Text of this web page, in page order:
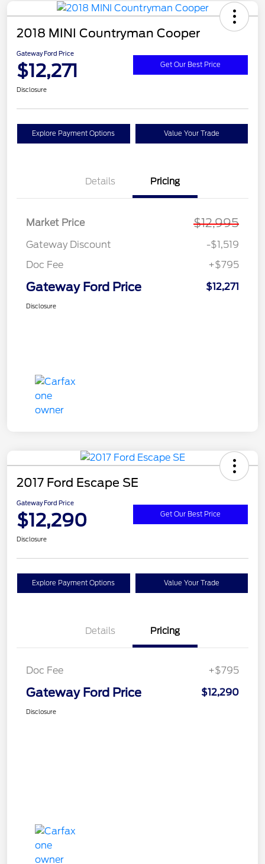
2018 MINI Countryman Cooper
Gateway Ford Price
$12,271 Get Our Best Price
Disclosure
Explore Payment Options Value Your Trade
Details Pricing
Market Price $12,995
Gateway Discount
-$1,519
Doc Fee
+$795
Gateway Ford Price $12,271
Disclosure
2017 Ford Escape SE
Gateway Ford Price
$12,290 Get Our Best Price
Disclosure
Explore Payment Options Value Your Trade
Details Pricing
Doc Fee +$795
Gateway Ford Price $12,290
Disclosure